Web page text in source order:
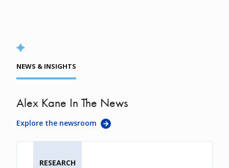
NEWS & INSIGHTS
Alex Kane In The News
Explore the newsroom
RESEARCH